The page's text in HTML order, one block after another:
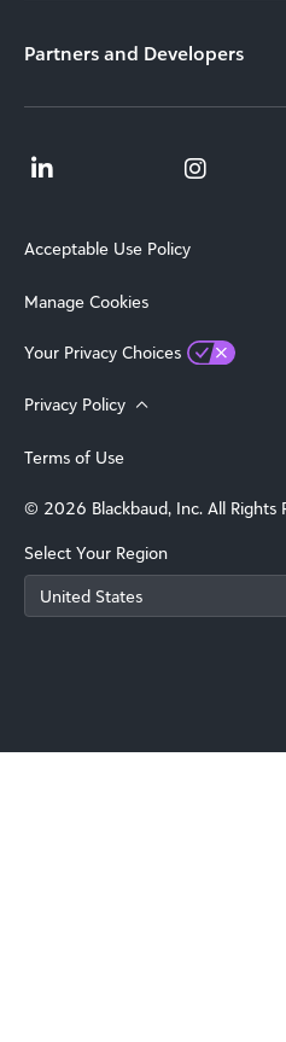
Partners and Developers
Acceptable Use Policy
Manage Cookies
Your Privacy Choices
Privacy Policy
Terms of Use
© 2026 Blackbaud, Inc. All Rights
Select Your Region